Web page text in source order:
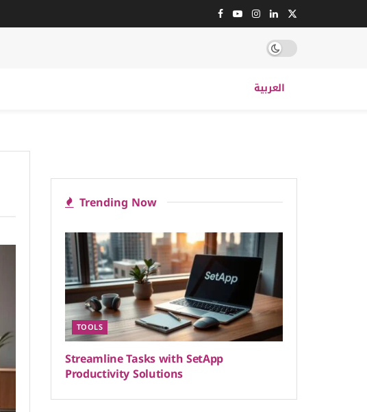
العربية
Trending Now
TOOLS
Streamline Tasks with SetApp
Productivity Solutions